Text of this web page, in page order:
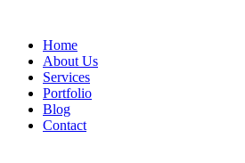
Home
About Us
Services
Portfolio
Blog
Contact